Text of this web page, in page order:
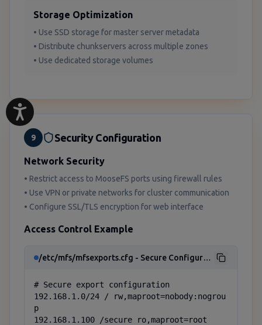
Storage Optimization
• Use SSD storage for master server metadata
• Distribute chunkservers across multiple zones
• Use dedicated storage volumes
9 Security Configuration
Network Security
• Restrict access to MooseFS ports using firewall rules
• Use VPN or private networks for cluster communication
• Configure SSL/TLS encryption for web interface
Access Control Example
/etc/mfs/mfsexports.cfg - Secure Configuration
# Secure export configuration
192.168.1.0/24 / rw,maproot=nobody:nogrou
p
192.168.1.100 /secure ro,maproot=root